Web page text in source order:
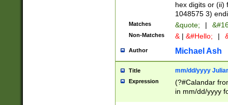
hex digits or (ii)
1048575 3)
Matches &quote; |
Non-Matches & | &#Hello; |
Author Michael Ash
Title mm/dd/yyyy
Expression
(?#Calandar
in mm/dd/yyyy